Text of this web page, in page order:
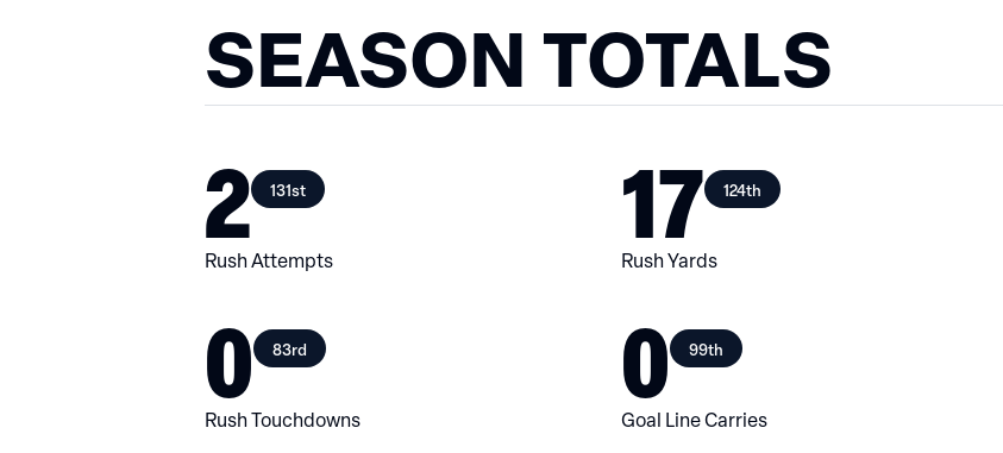
SEASON TOTALS
2 131st
Rush Attempts 17 124th
Rush Yards
0 83rd
Rush Touchdowns 0 99th
Goal Line Carries